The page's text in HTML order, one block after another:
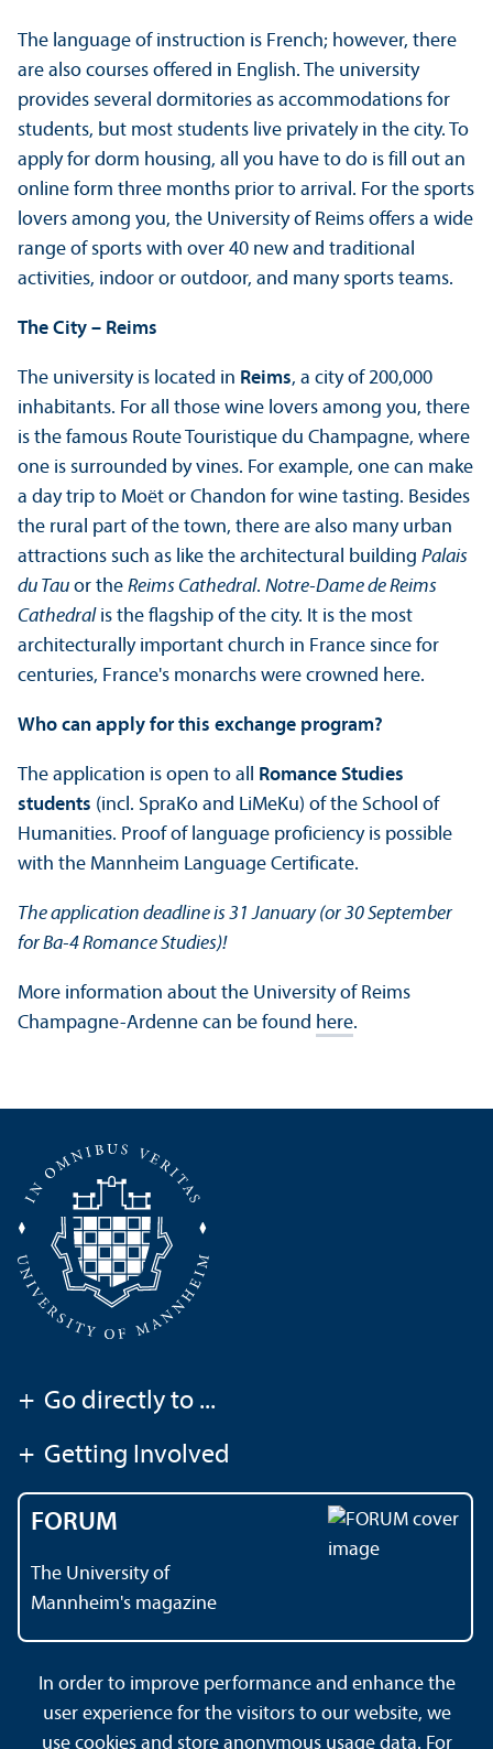
The language of instruction is French; however, there
are also courses offered in English. The university
provides several dormitories as accommodations for
students, but most students live privately in the city. To
apply for dorm housing, all you have to do is fill out an
online form three months prior to arrival. For the sports
lovers among you, the University of Reims offers a wide
range of sports with over 40 new and traditional
activities, indoor or outdoor, and many sports teams.
The City – Reims
The university is located in Reims, a city of 200,000
inhabitants. For all those wine lovers among you, there
is the famous Route Touristique du Champagne, where
one is surrounded by vines. For example, one can make
a day trip to Moët or Chandon for wine tasting. Besides
the rural part of the town, there are also many urban
attractions such as like the architectural building Palais
du Tau or the Reims Cathedral. Notre-Dame de Reims
Cathedralis the flagship of the city. It is the most
architecturally important church in France since for
centuries, France's monarchs were crowned here.
Who can apply for this exchange program?
The application is open to all Romance Studies
students (incl. SpraKo and LiMeKu) of the School of
Humanities. Proof of language proficiency is possible
with the Mannheim Language Certificate.
The application deadline is 31 January (or 30 September
for Ba-4 Romance Studies)!
More information about the University of Reims
Champagne-Ardenne can be found here.
+ Go directly to ...
+ Getting Involved
FORUM
The University of
Mannheim's magazine
Contact
About This Site
Data Protection Declaration
Barrierefreiheit
In order to improve performance and enhance the
user experience for the visitors to our website, we
use cookies and store anonymous usage data. For